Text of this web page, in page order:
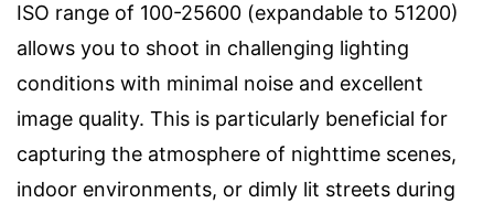
ISO range of 100-25600 (expandable to 51200)
allows you to shoot in challenging lighting
conditions with minimal noise and excellent
image quality. This is particularly beneficial for
capturing the atmosphere of nighttime scenes,
indoor environments, or dimly lit streets during